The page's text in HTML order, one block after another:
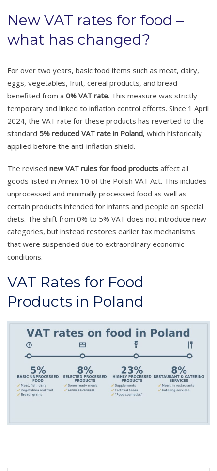
New VAT rates for food –
what has changed?
For over two years, basic food items such as meat, dairy,
eggs, vegetables, fruit, cereal products, and bread
benefited from a 0% VAT rate. This measure was strictly
temporary and linked to inflation control efforts. Since 1 April
2024, the VAT rate for these products has reverted to the
standard 5% reduced VAT rate in Poland, which historically
applied before the anti-inflation shield.
The revised new VAT rules for food products affect all
goods listed in Annex 10 of the Polish VAT Act. This includes
unprocessed and minimally processed food as well as
certain products intended for infants and people on special
diets. The shift from 0% to 5% VAT does not introduce new
categories, but instead restores earlier tax mechanisms
that were suspended due to extraordinary economic
conditions.
VAT Rates for Food
Products in Poland